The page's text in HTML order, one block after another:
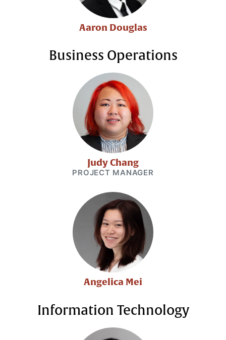
Aaron Douglas
Business Operations
Judy Chang
PROJECT MANAGER
Angelica Mei
Information Technology